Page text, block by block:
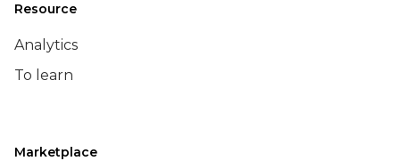
Resource
Analytics
To learn
Marketplace